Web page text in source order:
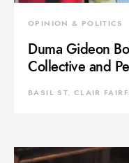
OPINION & POLITICS
Duma Gideon
Collective and
BASIL ST. CLAIR